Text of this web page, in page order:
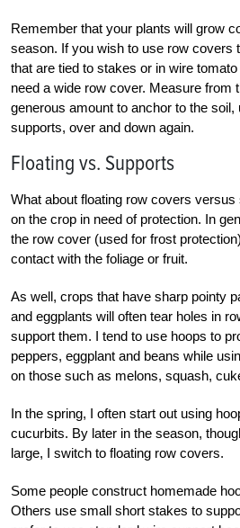
Remember that your plants will grow
season. If you wish to use row covers
that are tied to stakes or in wire
need a wide row cover. Measure from
generous amount to anchor to the soil,
supports, over and down again.
Floating vs. Supports
What about floating row covers versus
on the crop in need of protection. In
the row cover (used for frost
contact with the foliage or fruit.
As well, crops that have sharp pointy
and eggplants will often tear holes in
support them. I tend to use hoops to
peppers, eggplant and beans while
on those such as melons, squash,
In the spring, I often start out using
cucurbits. By later in the season,
large, I switch to floating row covers.
Some people construct homemade
Others use small short stakes to